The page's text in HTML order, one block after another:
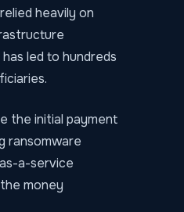
heavily on
led to hundreds
the initial payment
ransomware
a-service
money